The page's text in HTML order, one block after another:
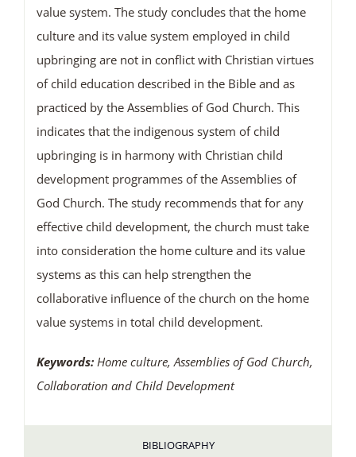
value system. The study concludes that the home
culture and its value system employed in child
upbringing are not in conflict with Christian virtues
of child education described in the Bible and as
practiced by the Assemblies of God Church. This
indicates that the indigenous system of child
upbringing is in harmony with Christian child
development programmes of the Assemblies of
God Church. The study recommends that for any
effective child development, the church must take
into consideration the home culture and its value
systems as this can help strengthen the
collaborative influence of the church on the home
value systems in total child development.
Keywords:Home culture, Assemblies of God Church,
Collaboration and Child Development
BIBLIOGRAPHY